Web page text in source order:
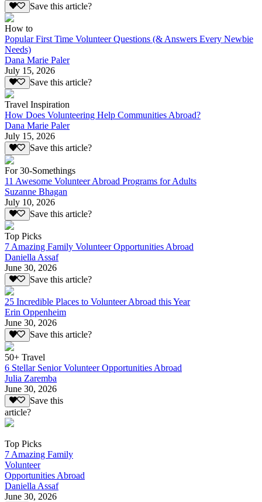
Save this article?
How to
Popular First Time Volunteer Questions (& Answers Every Newbie
Needs)
Dana Marie Paler
July 15, 2026
Save this article?
Travel Inspiration
How Does Volunteering Help Communities Abroad?
Dana Marie Paler
July 15, 2026
Save this article?
For 30-Somethings
11 Awesome Volunteer Abroad Programs for Adults
Suzanne Bhagan
July 10, 2026
Save this article?
Top Picks
7 Amazing Family Volunteer Opportunities Abroad
Daniella Assaf
June 30, 2026
Save this article?
25 Incredible Places to Volunteer Abroad this Year
Erin Oppenheim
June 30, 2026
Save this article?
50+ Travel
6 Stellar Senior Volunteer Opportunities Abroad
Julia Zaremba
June 30, 2026
Save this
article?
Top Picks
7 Amazing Family
Volunteer
Opportunities Abroad
Daniella Assaf
June 30, 2026